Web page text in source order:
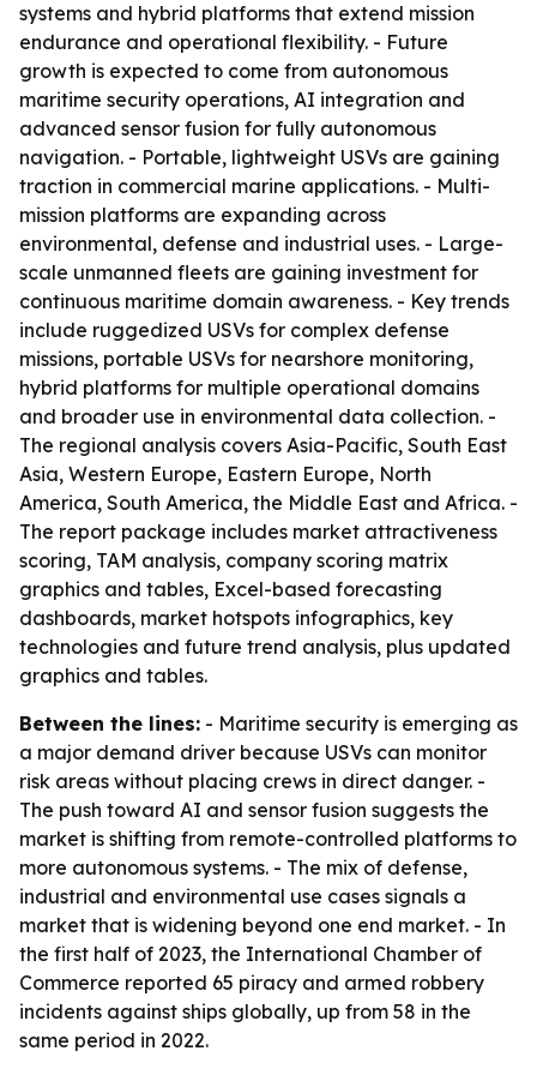
systems and hybrid platforms that extend mission
endurance and operational flexibility. - Future
growth is expected to come from autonomous
maritime security operations, AI integration and
advanced sensor fusion for fully autonomous
navigation. - Portable, lightweight USVs are gaining
traction in commercial marine applications. - Multi-
mission platforms are expanding across
environmental, defense and industrial uses. - Large-
scale unmanned fleets are gaining investment for
continuous maritime domain awareness. - Key trends
include ruggedized USVs for complex defense
missions, portable USVs for nearshore monitoring,
hybrid platforms for multiple operational domains
and broader use in environmental data collection. -
The regional analysis covers Asia-Pacific, South East
Asia, Western Europe, Eastern Europe, North
America, South America, the Middle East and Africa. -
The report package includes market attractiveness
scoring, TAM analysis, company scoring matrix
graphics and tables, Excel-based forecasting
dashboards, market hotspots infographics, key
technologies and future trend analysis, plus updated
graphics and tables.
Between the lines: - Maritime security is emerging as
a major demand driver because USVs can monitor
risk areas without placing crews in direct danger. -
The push toward AI and sensor fusion suggests the
market is shifting from remote-controlled platforms to
more autonomous systems. - The mix of defense,
industrial and environmental use cases signals a
market that is widening beyond one end market. - In
the first half of 2023, the International Chamber of
Commerce reported 65 piracy and armed robbery
incidents against ships globally, up from 58 in the
same period in 2022.